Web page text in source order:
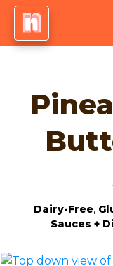
Dairy-Free,
Sauces +